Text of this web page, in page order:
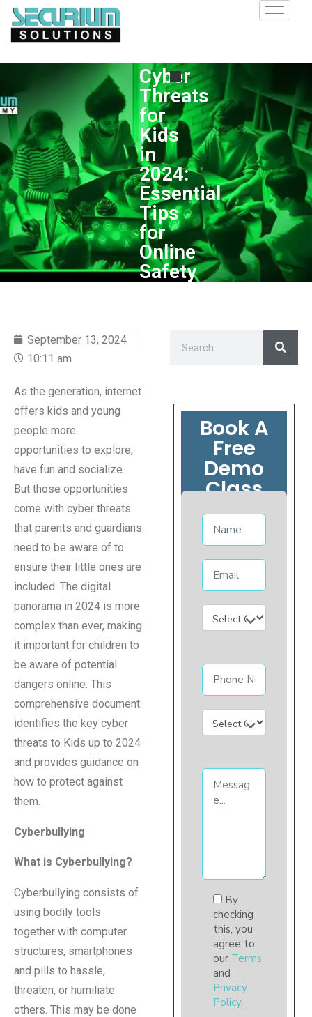
Cyber
Threats
for
Kids
in
2024:
Essential
Tips
for
Online
Safety
September 13, 2024
10:11 am
As the generation, internet
offers kids and young
people more
opportunities to explore,
have fun and socialize.
But those opportunities
come with cyber threats
that parents and guardians
need to be aware of to
ensure their little ones are
included. The digital
panorama in 2024 is more
complex than ever, making
it important for children to
be aware of potential
dangers online. This
comprehensive document
identifies the key cyber
threats to Kids up to 2024
and provides guidance on
how to protect against
them.
Cyberbullying
What is Cyberbullying?
Cyberbullying consists of
using bodily tools
together with computer
structures, smartphones
and pills to hassle,
threaten, or humiliate
others. This may be done
Book A
Free
Demo
Class
By
checking
this, you
agree to
our Terms
and
Privacy
Policy.